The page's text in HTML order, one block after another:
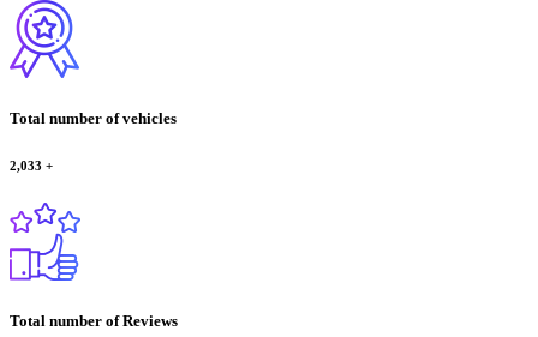
Total number of vehicles
2,033 +
Total number of Reviews